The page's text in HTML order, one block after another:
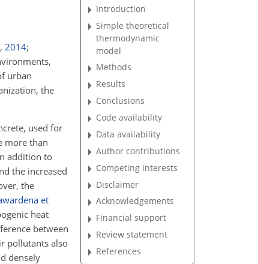
, 2014;
urban
the
used for
more than
addition to
the increased
the
et
heat
between
pollutants also
densely
Introduction
Simple theoretical
thermodynamic
model
Methods
Results
Conclusions
Code availability
Data availability
Author contributions
Competing interests
Disclaimer
Acknowledgements
Financial support
Review statement
References